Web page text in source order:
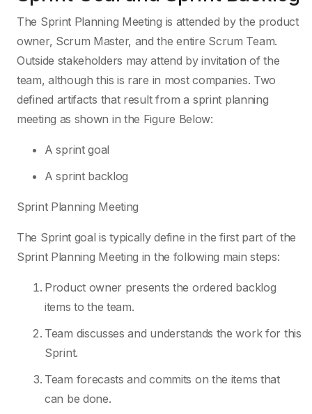
The Sprint Planning Meeting is attended by the product
owner, Scrum Master, and the entire Scrum Team.
Outside stakeholders may attend by invitation of the
team, although this is rare in most companies. Two
defined artifacts that result from a sprint planning
meeting as shown in the Figure Below:
A sprint goal
A sprint backlog
Sprint Planning Meeting
The Sprint goal is typically define in the first part of the
Sprint Planning Meeting in the following main steps:
Product owner presents the ordered backlog
items to the team.
Team discusses and understands the work for this
Sprint.
Team forecasts and commits on the items that
can be done.